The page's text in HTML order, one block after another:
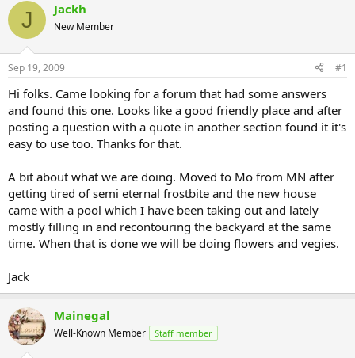
J Jackh
New Member
Sep 19, 2009 #1
Hi folks. Came looking for a forum that had some answers
and found this one. Looks like a good friendly place and after
posting a question with a quote in another section found it it's
easy to use too. Thanks for that.
A bit about what we are doing. Moved to Mo from MN after
getting tired of semi eternal frostbite and the new house
came with a pool which I have been taking out and lately
mostly filling in and recontouring the backyard at the same
time. When that is done we will be doing flowers and vegies.
Jack
Mainegal
Well-Known Member Staff member